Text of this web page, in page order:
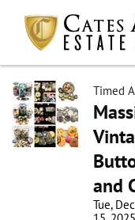
Timed
and
Tue,